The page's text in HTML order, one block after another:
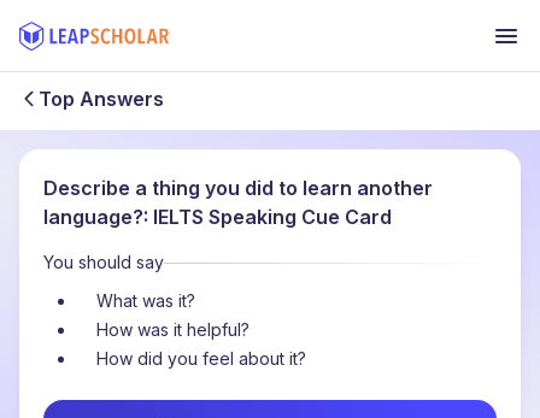
Top Answers
Describe a thing you did to learn another
language?: IELTS Speaking Cue Card
You should say
What was it?
How was it helpful?
How did you feel about it?